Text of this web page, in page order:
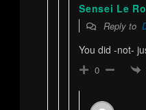
Sensei Le
Reply to
You did -not-
0